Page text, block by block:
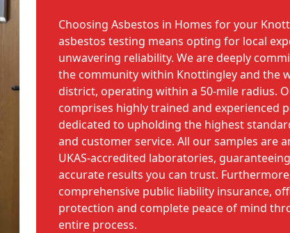
Choosing Asbestos in Homes for your
asbestos testing means opting for local
unwavering reliability. We are deeply
the community within Knottingley and the
district, operating within a 50-mile radius.
comprises highly trained and experienced
dedicated to upholding the highest
and customer service. All our samples are
UKAS-accredited laboratories,
accurate results you can trust.
comprehensive public liability insurance,
protection and complete peace of mind
entire process.